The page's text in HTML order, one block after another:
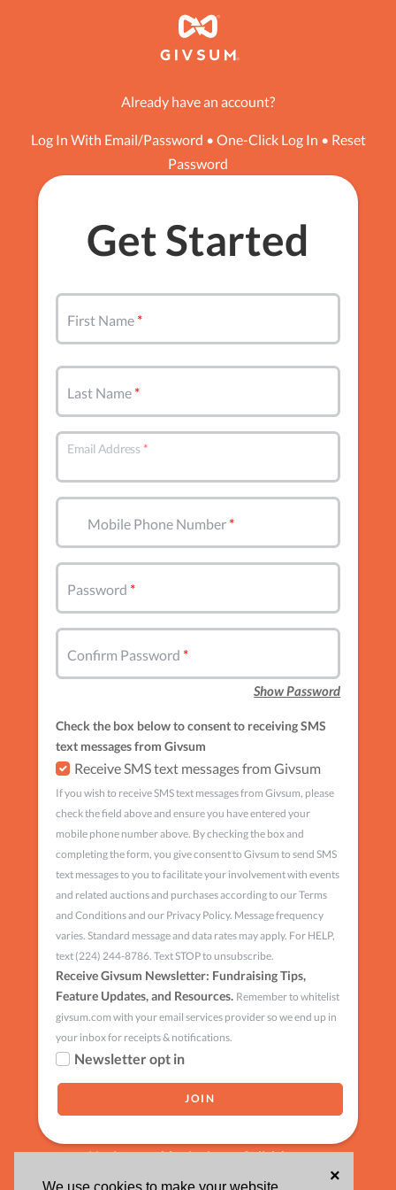
×
Already have an account?
Log In With Email/Password • One-Click Log In • Reset
Password
Get Started
First Name
Last Name
Email Address
Mobile Phone Number
Password
Confirm Password
Show Password
Check the box below to consent to receiving SMS
text messages from Givsum
Receive SMS text messages from Givsum
If you wish to receive SMS text messages from Givsum, please
check the field above and ensure you have entered your
mobile phone number above. By checking the box and
completing the form, you give consent to Givsum to send SMS
text messages to you to facilitate your involvement with events
and related auctions and purchases according to our Terms
and Conditions and our Privacy Policy. Message frequency
varies. Standard message and data rates may apply. For HELP,
text (224) 244-8786. Text STOP to unsubscribe.
Receive Givsum Newsletter: Fundraising Tips,
Feature Updates, and Resources. Remember to whitelist
givsum.com with your email services provider so we end up in
your inbox for receipts & notifications.
Newsletter opt in
Having trouble signing up?click here